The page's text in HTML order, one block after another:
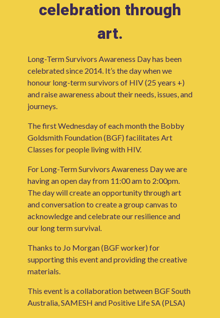
celebration through
art.
Long-Term Survivors Awareness Day has been
celebrated since 2014. It’s the day when we
honour long-term survivors of HIV (25 years +)
and raise awareness about their needs, issues, and
journeys.
The first Wednesday of each month the Bobby
Goldsmith Foundation (BGF) facilitates Art
Classes for people living with HIV.
For Long-Term Survivors Awareness Day we are
having an open day from 11:00 am to 2:00pm.
The day will create an opportunity through art
and conversation to create a group canvas to
acknowledge and celebrate our resilience and
our long term survival.
Thanks to Jo Morgan (BGF worker) for
supporting this event and providing the creative
materials.
This event is a collaboration between BGF South
Australia, SAMESH and Positive Life SA (PLSA)